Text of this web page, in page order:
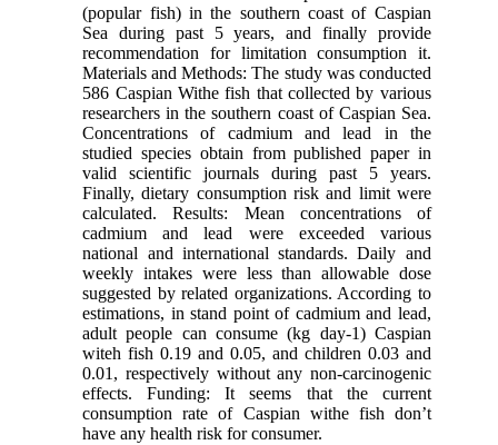
(popular fish) in the southern coast of Caspian
Sea during past 5 years, and finally provide
recommendation for limitation consumption it.
Materials and Methods: The study was conducted
586 Caspian Withe fish that collected by various
researchers in the southern coast of Caspian Sea.
Concentrations of cadmium and lead in the
studied species obtain from published paper in
valid scientific journals during past 5 years.
Finally, dietary consumption risk and limit were
calculated. Results: Mean concentrations of
cadmium and lead were exceeded various
national and international standards. Daily and
weekly intakes were less than allowable dose
suggested by related organizations. According to
estimations, in stand point of cadmium and lead,
adult people can consume (kg day-1) Caspian
witeh fish 0.19 and 0.05, and children 0.03 and
0.01, respectively without any non-carcinogenic
effects. Funding: It seems that the current
consumption rate of Caspian withe fish don’t
have any health risk for consumer.